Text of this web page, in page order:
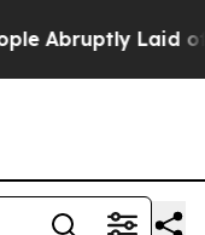
off “Simply a